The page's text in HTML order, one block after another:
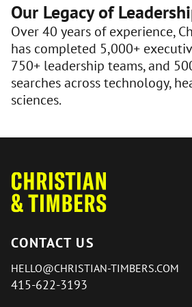
Our Legacy of
Over 40 years of experience,
has completed 5,000+
750+ leadership teams, and
searches across technology,
sciences.
CONTACT US
HELLO@CHRISTIAN-TIMBERS.COM
415-622-3193